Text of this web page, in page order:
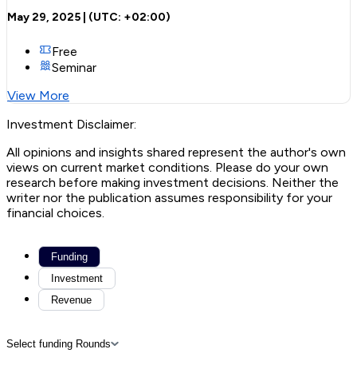
May 29, 2025 | (UTC: +02:00)
Free
Seminar
View More
Investment Disclaimer:
All opinions and insights shared represent the author's own
views on current market conditions. Please do your own
research before making investment decisions. Neither the
writer nor the publication assumes responsibility for your
financial choices.
Funding
Investment
Revenue
Select funding Rounds